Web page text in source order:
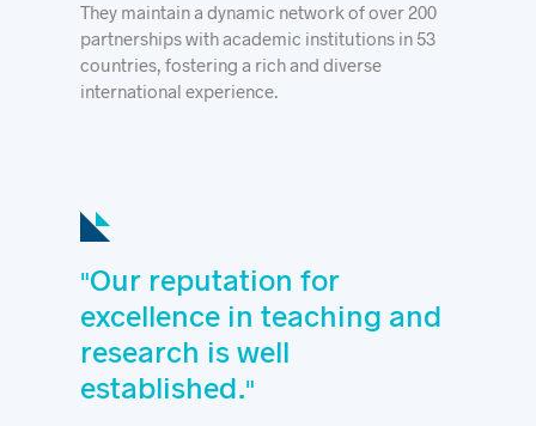
They maintain a dynamic network of over 200
partnerships with academic institutions in 53
countries, fostering a rich and diverse
international experience.
"Our reputation for
excellence in teaching and
research is well
established."